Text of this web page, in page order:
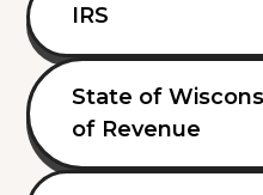
IRS
State of
of Revenue